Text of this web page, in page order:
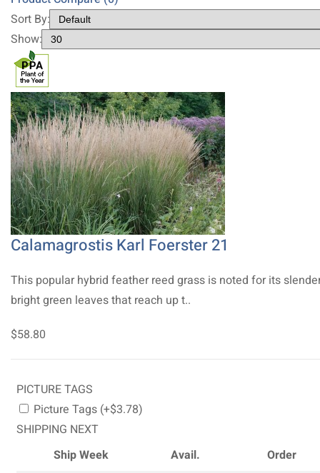
Sort By:
Show:
Calamagrostis Karl Foerster 21
This popular hybrid feather reed grass is noted for its
bright green leaves that reach up t..
$58.80
PICTURE TAGS
Picture Tags (+$3.78)
SHIPPING NEXT
Ship Week
Avail.
Order